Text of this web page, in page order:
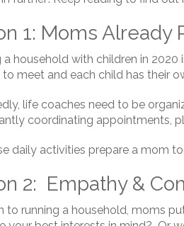
1: Moms Already
a household with children in
to meet and each child has their
life coaches need to be
coordinating appointments,
daily activities prepare a mom
2: Empathy &
to running a household, moms